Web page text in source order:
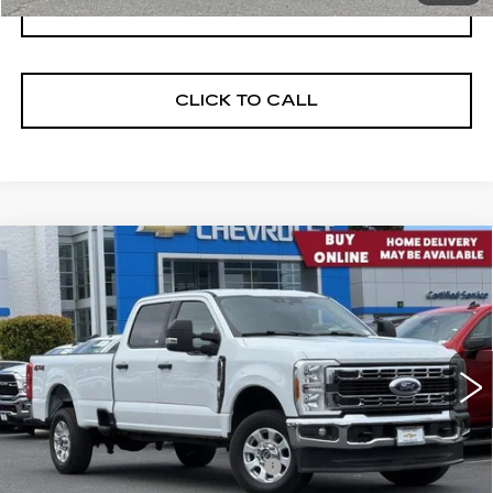
I'M INTERESTED
CLICK TO CALL
USED 2023
FORD SUPER DUTY F-
250 SRW
XL
1FT7W2BN6PEC13369Stock: C4553R Model:W2B
23631 mi Ext. Int.
$47,705
NET PURCHASE PRICE
Less
Documentation Processing Fee:
$85
Compare Vehicle